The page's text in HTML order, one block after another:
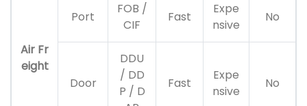
Air Fr
eight
Port
FOB /
CIF
Fast
Expe
nsive
No
Door
DDU
/ DD
P / D
Fast
Expe
nsive
No